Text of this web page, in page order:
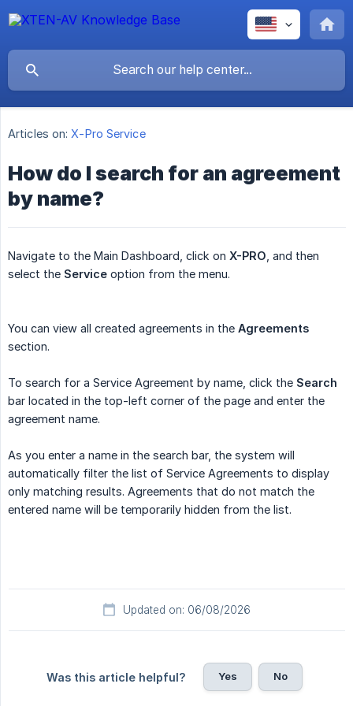
Articles on: X-Pro Service
How do I search for an agreement
by name?
Navigate to the Main Dashboard, click on X-PRO , and then
select the Service option from the menu.
You can view all created agreements in the Agreements
section.
To search for a Service Agreement by name, click the Search
bar located in the top-left corner of the page and enter the
agreement name.
As you enter a name in the search bar, the system will
automatically filter the list of Service Agreements to display
only matching results. Agreements that do not match the
entered name will be temporarily hidden from the list.
Updated on: 06/08/2026
Was this article helpful? Yes No